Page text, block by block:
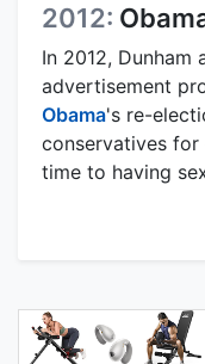
2012:
In 2012, Dunham
advertisement
Obama's re-
conservatives
time to having